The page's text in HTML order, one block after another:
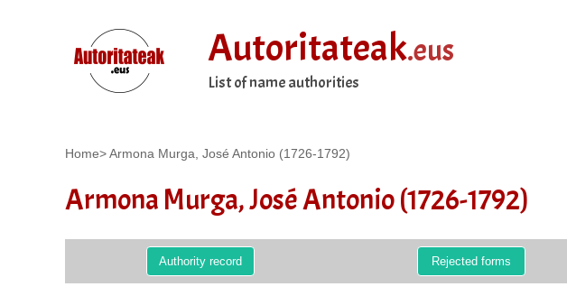
Autoritateak.eus
List of name authorities
Home>Armona Murga, José Antonio (1726-1792)
Armona Murga, José Antonio (1726-1792)
Authority record Rejected forms